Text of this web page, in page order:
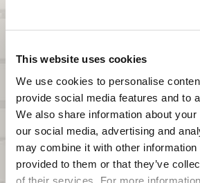
This website uses cookies
We use cookies to personalise
provide social media features and to
We also share information about
our social media, advertising and
may combine it with other information
provided to them or that they’ve
Lined or Softshell
Windproof
Waterproof
DWR